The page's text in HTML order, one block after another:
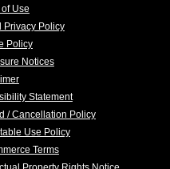
Use
Privacy Policy
Policy
Notices
Statement
/ Cancellation Policy
Use Policy
Terms